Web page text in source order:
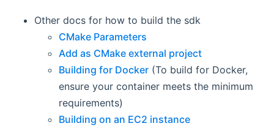
Other docs for how to build the sdk
CMake Parameters
Add as CMake external project
Building for Docker (To build for Docker,
ensure your container meets the minimum
requirements)
Building on an EC2 instance